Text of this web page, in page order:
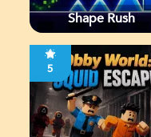
Shape Rush
5